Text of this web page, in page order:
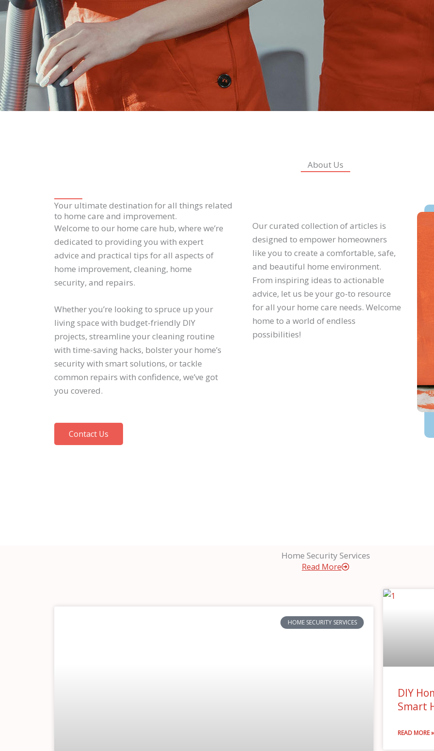
About Us
Your ultimate destination for all things related
to home care and improvement.
Welcome to our home care hub, where we’re
dedicated to providing you with expert
advice and practical tips for all aspects of
home improvement, cleaning, home
security, and repairs.
Whether you’re looking to spruce up your
living space with budget-friendly DIY
projects, streamline your cleaning routine
with time-saving hacks, bolster your home’s
security with smart solutions, or tackle
common repairs with confidence, we’ve got
you covered.
Contact Us
Our curated collection of articles is
designed to empower homeowners
like you to create a comfortable, safe,
and beautiful home environment.
From inspiring ideas to actionable
advice, let us be your go-to resource
for all your home care needs. Welcome
home to a world of endless
possibilities!
Home Security Services
Read More
HOME SECURITY SERVICES
DIY
Smart
READ MORE »